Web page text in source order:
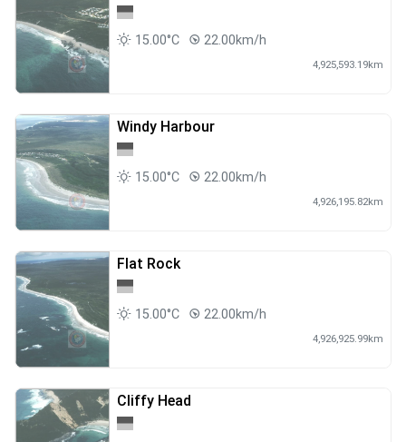
15.00°C 22.00km/h
4,925,593.19km
Windy Harbour
15.00°C 22.00km/h
4,926,195.82km
Flat Rock
15.00°C 22.00km/h
4,926,925.99km
Cliffy Head